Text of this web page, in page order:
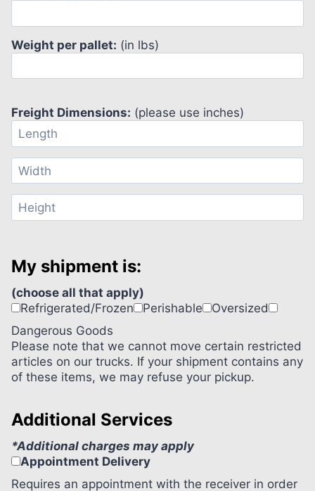
Weight per pallet: (in lbs)
Freight Dimensions: (please use inches)
My shipment is:
(choose all that apply)
Refrigerated/Frozen
Perishable
Oversized
Dangerous Goods
Please note that we cannot move certain restricted
articles on our trucks. If your shipment contains any
of these items, we may refuse your pickup.
Additional Services
*Additional charges may apply
Appointment Delivery
Requires an appointment with the receiver in order